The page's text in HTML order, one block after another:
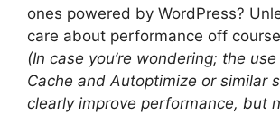
ones powered by WordPress?
care about performance off
(In case you’re wondering; the
Cache and Autoptimize or similar
clearly improve performance, but